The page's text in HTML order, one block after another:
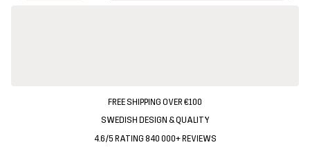
FREE SHIPPING OVER €100
SWEDISH DESIGN & QUALITY
4.6/5 RATING 840 000+ REVIEWS